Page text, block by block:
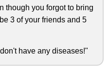
though you forgot to bring
3 of your friends and 5
have any diseases!"